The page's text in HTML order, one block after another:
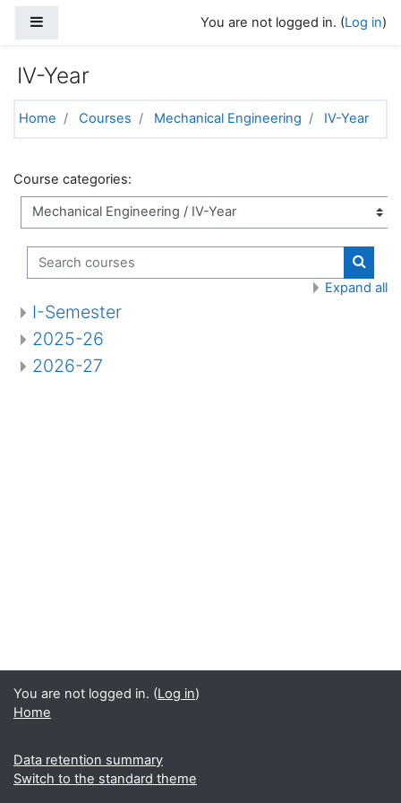
You are not logged in. (Log in)
IV-Year
Home Courses Mechanical Engineering IV-Year
Course categories:
Search courses
Expand all
I-Semester
2025-26
2026-27
You are not logged in. (Log in)
Home
Data retention summary
Switch to the standard theme